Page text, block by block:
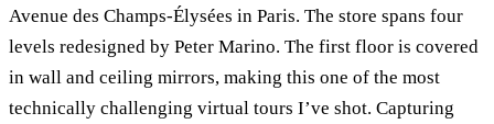
Avenue des Champs-Élysées in Paris. The store spans four
levels redesigned by Peter Marino. The first floor is covered
in wall and ceiling mirrors, making this one of the most
technically challenging virtual tours I’ve shot. Capturing